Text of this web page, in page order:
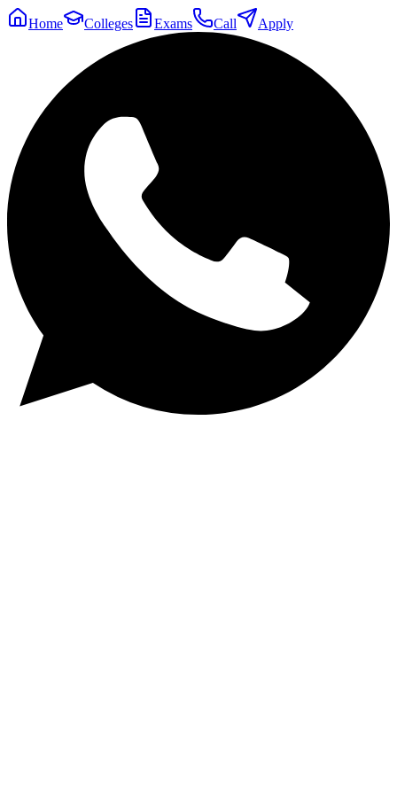
Home Colleges Exams Call Apply